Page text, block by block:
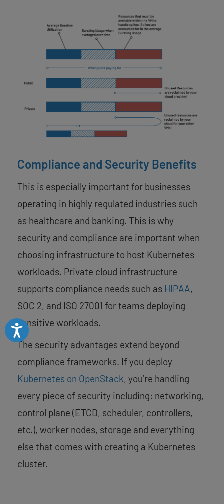
Accessibility
Compliance and Security Benefits
This is especially important for businesses
operating in highly regulated industries such
as healthcare and banking. This is why
security and compliance are important when
choosing infrastructure to host Kubernetes
workloads. Private cloud infrastructure
supports compliance needs such as HIPAA,
SOC 2, and ISO 27001 for teams deploying
sensitive workloads.
The security advantages extend beyond
compliance frameworks. If you deploy
Kubernetes on OpenStack, you’re handling
every piece of security including: networking,
control plane (ETCD, scheduler, controllers,
etc.), worker nodes, storage and everything
else that comes with creating a Kubernetes
cluster.